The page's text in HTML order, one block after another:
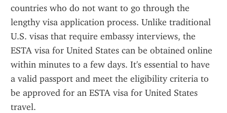
countries who do not want to go through the
lengthy visa application process. Unlike traditional
U.S. visas that require embassy interviews, the
ESTA visa for United States can be obtained online
within minutes to a few days. It's essential to have
a valid passport and meet the eligibility criteria to
be approved for an ESTA visa for United States
travel.